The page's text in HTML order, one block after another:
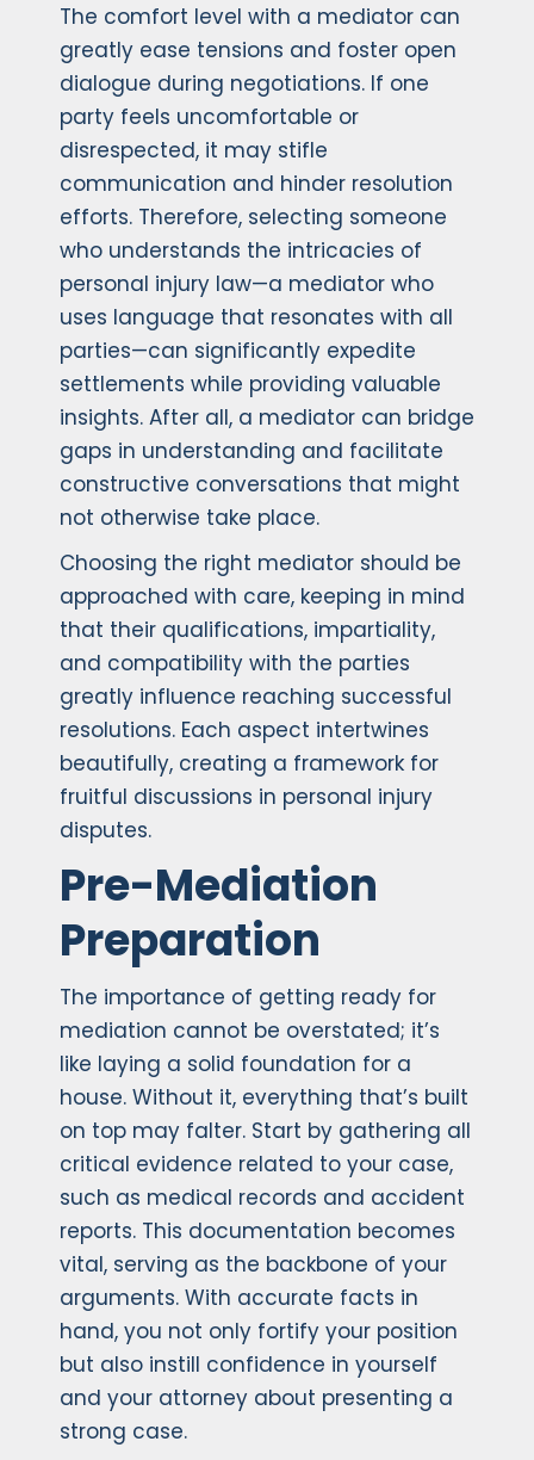
The comfort level with a mediator can
greatly ease tensions and foster open
dialogue during negotiations. If one
party feels uncomfortable or
disrespected, it may stifle
communication and hinder resolution
efforts. Therefore, selecting someone
who understands the intricacies of
personal injury law—a mediator who
uses language that resonates with all
parties—can significantly expedite
settlements while providing valuable
insights. After all, a mediator can bridge
gaps in understanding and facilitate
constructive conversations that might
not otherwise take place.
Choosing the right mediator should be
approached with care, keeping in mind
that their qualifications, impartiality,
and compatibility with the parties
greatly influence reaching successful
resolutions. Each aspect intertwines
beautifully, creating a framework for
fruitful discussions in personal injury
disputes.
Pre-Mediation
Preparation
The importance of getting ready for
mediation cannot be overstated; it’s
like laying a solid foundation for a
house. Without it, everything that’s built
on top may falter. Start by gathering all
critical evidence related to your case,
such as medical records and accident
reports. This documentation becomes
vital, serving as the backbone of your
arguments. With accurate facts in
hand, you not only fortify your position
but also instill confidence in yourself
and your attorney about presenting a
strong case.